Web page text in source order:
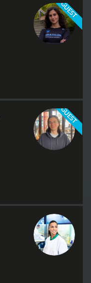
GUEST
GUEST